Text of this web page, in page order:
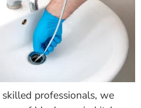
professionals, we